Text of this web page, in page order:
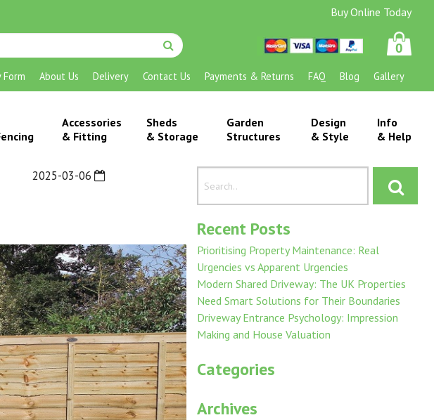
Buy Online Today
0
Form About Us Delivery Contact Us Payments & Returns FAQ Blog Gallery
Accessories
& Fitting
Sheds
& Storage
Garden
Structures
Design
& Style
Info
& Help
2025-03-06
Recent Posts
Prioritising Property Maintenance: Real
Urgencies vs Apparent Urgencies
Modern Shared Driveway: The UK Properties
Need Smart Solutions for Their Boundaries
Driveway Entrance Psychology: Impression
Making and House Valuation
Categories
Archives